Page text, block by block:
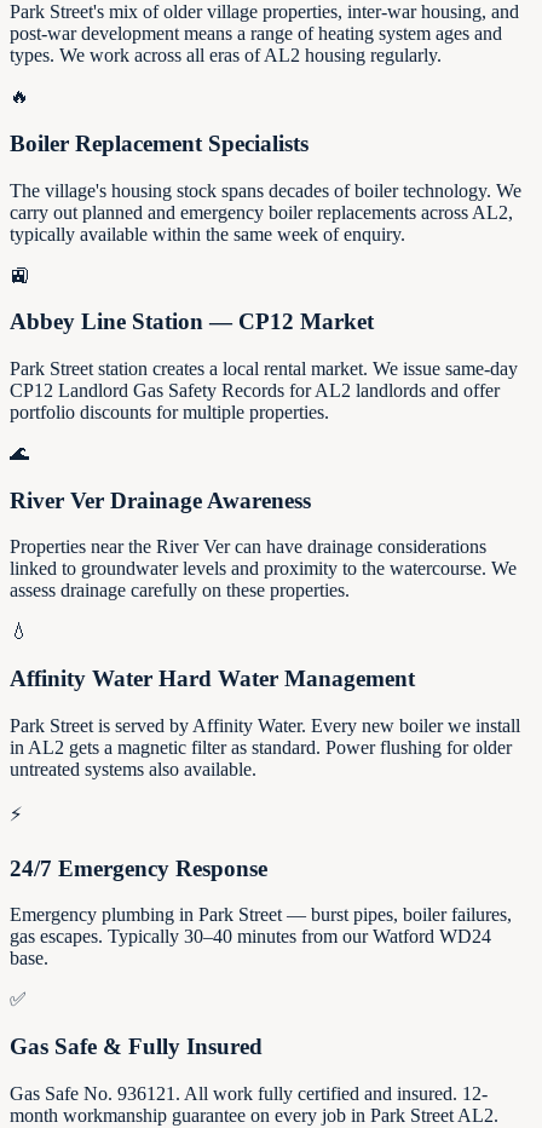
Park Street's mix of older village properties, inter-war housing, and
post-war development means a range of heating system ages and
types. We work across all eras of AL2 housing regularly.
🔥
Boiler Replacement Specialists
The village's housing stock spans decades of boiler technology. We
carry out planned and emergency boiler replacements across AL2,
typically available within the same week of enquiry.
🚉
Abbey Line Station — CP12 Market
Park Street station creates a local rental market. We issue same-day
CP12 Landlord Gas Safety Records for AL2 landlords and offer
portfolio discounts for multiple properties.
🌊
River Ver Drainage Awareness
Properties near the River Ver can have drainage considerations
linked to groundwater levels and proximity to the watercourse. We
assess drainage carefully on these properties.
💧
Affinity Water Hard Water Management
Park Street is served by Affinity Water. Every new boiler we install
in AL2 gets a magnetic filter as standard. Power flushing for older
untreated systems also available.
⚡
24/7 Emergency Response
Emergency plumbing in Park Street — burst pipes, boiler failures,
gas escapes. Typically 30–40 minutes from our Watford WD24
base.
✅
Gas Safe & Fully Insured
Gas Safe No. 936121. All work fully certified and insured. 12-
month workmanship guarantee on every job in Park Street AL2.